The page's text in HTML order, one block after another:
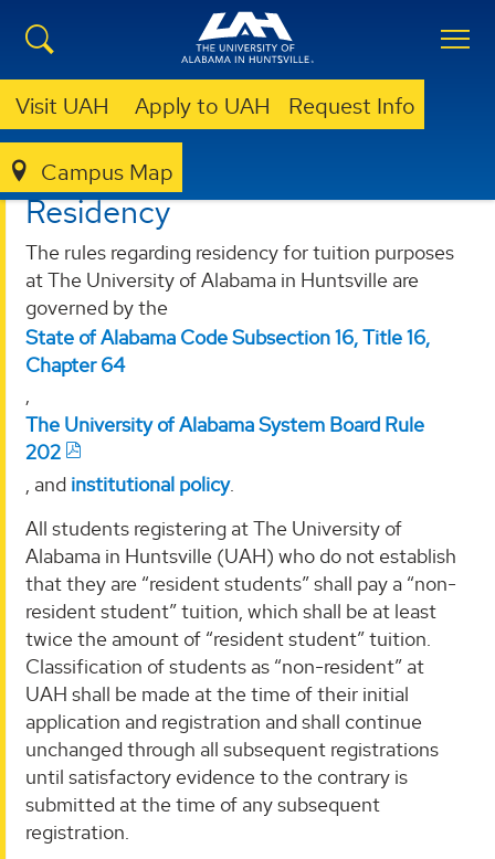
Visit UAH Apply to UAH Request Info
Campus Map
REGISTRAR RESIDENCY
Residency
The rules regarding residency for tuition purposes
at The University of Alabama in Huntsville are
governed by the
State of Alabama Code Subsection 16, Title 16,
Chapter 64
,
The University of Alabama System Board Rule
202
, and institutional policy.
All students registering at The University of
Alabama in Huntsville (UAH) who do not establish
that they are “resident students” shall pay a “non-
resident student” tuition, which shall be at least
twice the amount of “resident student” tuition.
Classification of students as “non-resident” at
UAH shall be made at the time of their initial
application and registration and shall continue
unchanged through all subsequent registrations
until satisfactory evidence to the contrary is
submitted at the time of any subsequent
registration.